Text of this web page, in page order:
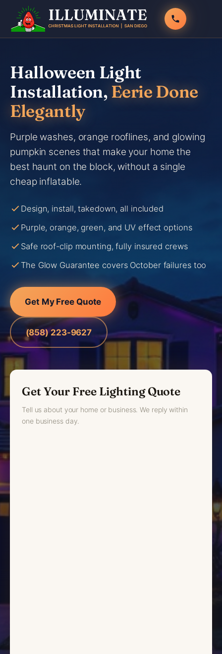
content
Halloween Light
Installation,Eerie Done
Elegantly
Purple washes, orange rooflines, and glowing
pumpkin scenes that make your home the
best haunt on the block, without a single
cheap inflatable.
Design, install, takedown, all included
Purple, orange, green, and UV effect options
Safe roof-clip mounting, fully insured crews
The Glow Guarantee covers October failures too
Get My Free Quote
(858) 223-9627
Get Your Free Lighting Quote
Tell us about your home or business. We reply within
one business day.